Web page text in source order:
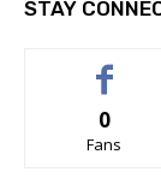
STAY
0
Fans